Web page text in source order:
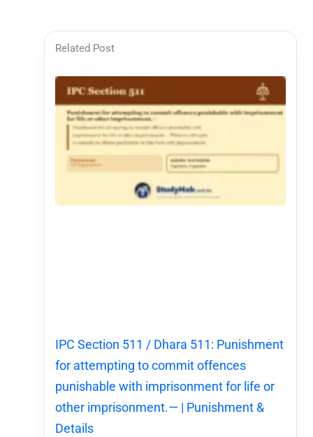
Related Post
IPC Section 511 / Dhara 511: Punishment
for attempting to commit offences
punishable with imprisonment for life or
other imprisonment.— | Punishment &
Details